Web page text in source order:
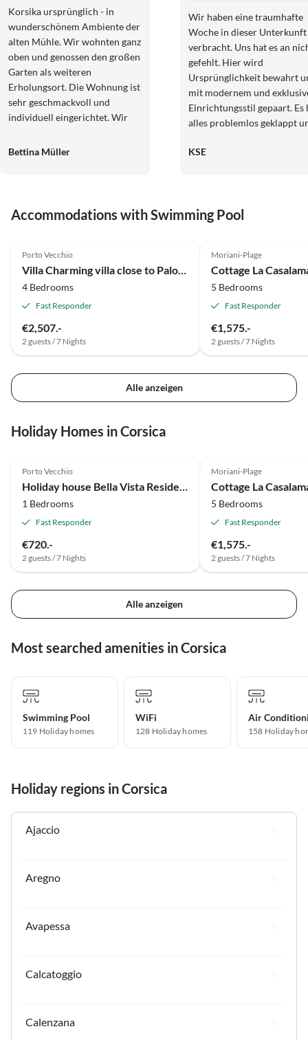
Korsika ursprünglich - in
wunderschönem Ambiente der
alten Mühle. Wir wohnten ganz
oben und genossen den großen
Garten als weiteren
Erholungsort. Die Wohnung ist
sehr geschmackvoll und
individuell eingerichtet. Wir
wir gerne wiederkommen.
Bettina Müller
Wir haben eine traumhafte
Woche in dieser Unterkunft
verbracht. Uns hat es an
gefehlt. Hier wird
Ursprünglichkeit bewahrt
mit modernem und
Einrichtungsstil gepaart. Es
alles problemlos geklappt
hilfsbereit. Wir kommen gerne
KSE
Accommodations with Swimming Pool
Porto Vecchio
Villa Charming villa close to Palombaggia beach
4 Bedrooms
Fast Responder
€2,507.-
2 guests / 7 Nights
Moriani-Plage
Cottage La
5 Bedrooms
Fast Responder
€1,575.-
2 guests / 7 Nights
Alle anzeigen
Holiday Homes in Corsica
Porto Vecchio
Holiday house Bella Vista Residenz
1 Bedrooms
Fast Responder
€720.-
2 guests / 7 Nights
Moriani-Plage
Cottage La
5 Bedrooms
Fast Responder
€1,575.-
2 guests / 7 Nights
Alle anzeigen
Most searched amenities in Corsica
Swimming Pool
119 Holiday homes
WiFi
128 Holiday homes
Air
158 Holiday
Holiday regions in Corsica
Ajaccio
Aregno
Avapessa
Calcatoggio
Calenzana